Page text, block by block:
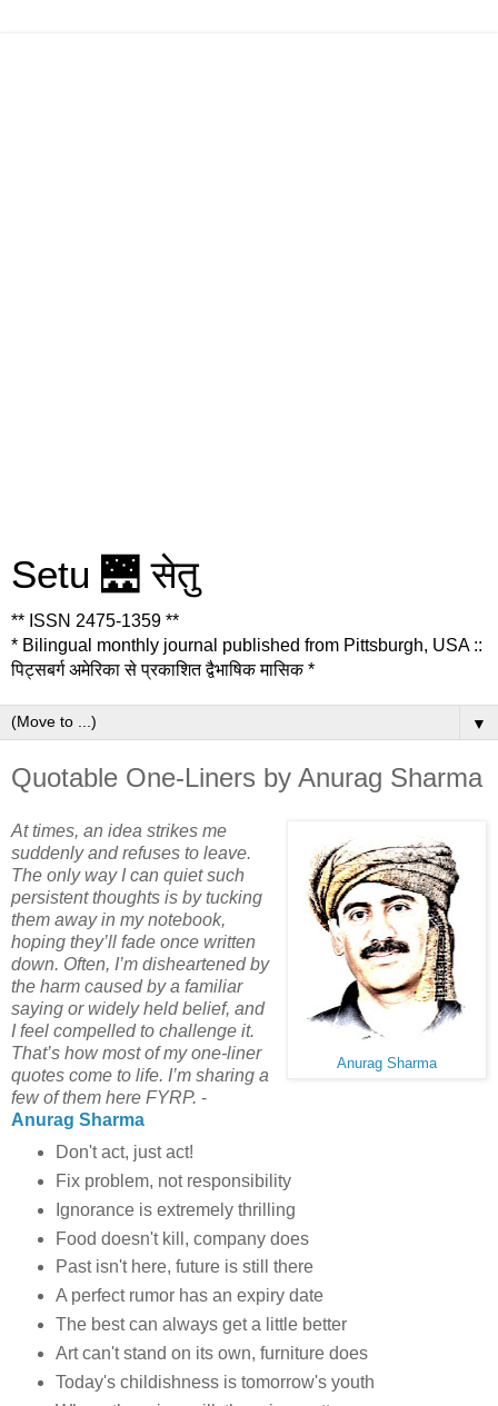
Setu 🌉 सेतु
** ISSN 2475-1359 **
* Bilingual monthly journal published from Pittsburgh, USA ::
पिट्सबर्ग अमेरिका से प्रकाशित द्वैभाषिक मासिक *
▼
Quotable One-Liners by Anurag Sharma
Anurag Sharma
At times, an idea strikes me
suddenly and refuses to leave.
The only way I can quiet such
persistent thoughts is by tucking
them away in my notebook,
hoping they’ll fade once written
down. Often, I’m disheartened by
the harm caused by a familiar
saying or widely held belief, and
I feel compelled to challenge it.
That’s how most of my one-liner
quotes come to life. I’m sharing a
few of them here FYRP. -
Anurag Sharma
Don't act, just act!
Fix problem, not responsibility
Ignorance is extremely thrilling
Food doesn't kill, company does
Past isn't here, future is still there
A perfect rumor has an expiry date
The best can always get a little better
Art can't stand on its own, furniture does
Today's childishness is tomorrow's youth